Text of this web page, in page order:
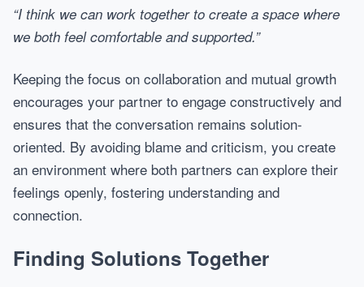
“I think we can work together to create a space where
we both feel comfortable and supported.”
Keeping the focus on collaboration and mutual growth
encourages your partner to engage constructively and
ensures that the conversation remains solution-
oriented. By avoiding blame and criticism, you create
an environment where both partners can explore their
feelings openly, fostering understanding and
connection.
Finding Solutions Together